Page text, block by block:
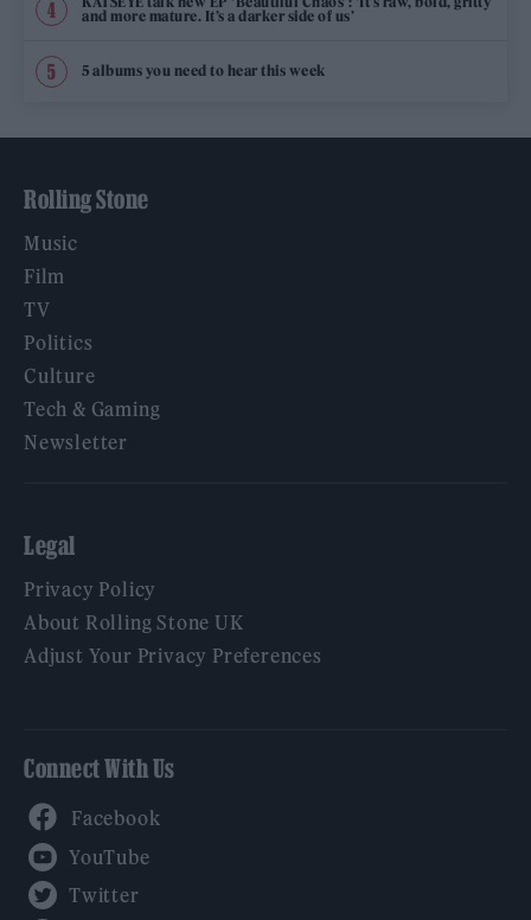
and more mature. It’s a darker side of us’
5 albums you need to hear this week
Rolling Stone
Music
Film
TV
Politics
Culture
Tech & Gaming
Newsletter
Legal
Privacy Policy
About Rolling Stone UK
Adjust Your Privacy Preferences
Connect With Us